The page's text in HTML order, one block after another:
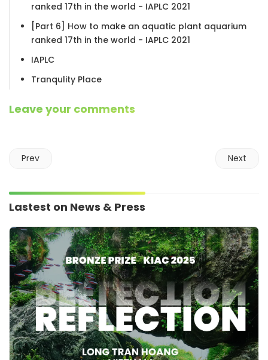
ranked 17th in the world - IAPLC 2021
[Part 6] How to make an aquatic plant aquarium
ranked 17th in the world - IAPLC 2021
IAPLC
Tranqulity Place
Leave your comments
Prev Next
Lastest on News & Press